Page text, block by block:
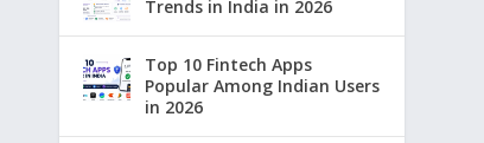
Trends in India in 2026
Top 10 Fintech Apps
Popular Among Indian Users
in 2026